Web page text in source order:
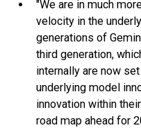
"We are in much
velocity in the
generations of
third generation,
internally are now
underlying model
innovation within
road map ahead for